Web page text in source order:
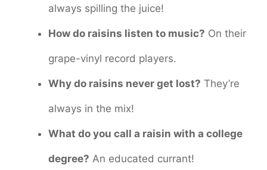
always spilling the juice!
How do raisins listen to music? On their
grape-vinyl record players.
Why do raisins never get lost? They’re
always in the mix!
What do you call a raisin with a college
degree? An educated currant!